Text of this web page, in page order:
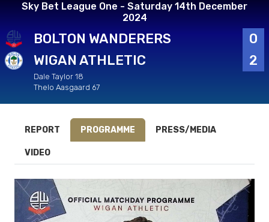
Sky Bet League One - Saturday 14th December
2024
BOLTON WANDERERS
0
WIGAN ATHLETIC
2
Dale Taylor 18
Thelo Aasgaard 67
REPORT PROGRAMME PRESS/MEDIA
VIDEO